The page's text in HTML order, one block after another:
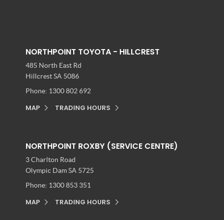
NORTHPOINT TOYOTA - HILLCREST
485 North East Rd
Hillcrest SA 5086
Phone: 1300 802 692
MAP TRADING HOURS
NORTHPOINT ROXBY (SERVICE CENTRE)
3 Charlton Road
Olympic Dam SA 5725
Phone: 1300 853 351
MAP TRADING HOURS